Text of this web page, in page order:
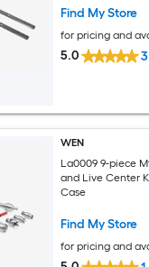
Find My Store
for pricing and
5.0 3
WEN
La0009 9-piece
and Live Center
Case
Find My Store
for pricing and